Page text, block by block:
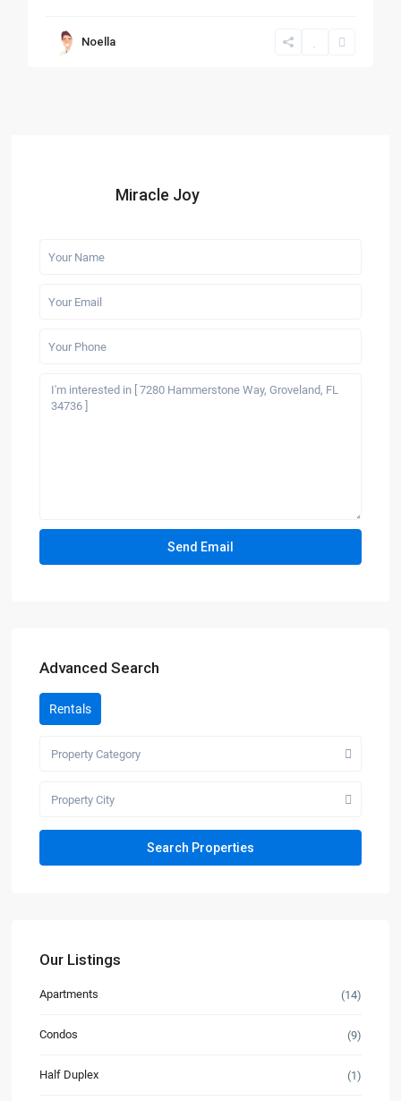
Noella
Miracle Joy
Advanced Search
Rentals
Property Category
Property City
Our Listings
Apartments (14)
Condos (9)
Half Duplex (1)